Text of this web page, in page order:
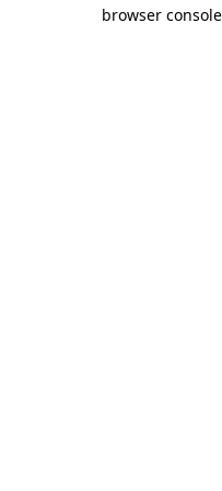
browser